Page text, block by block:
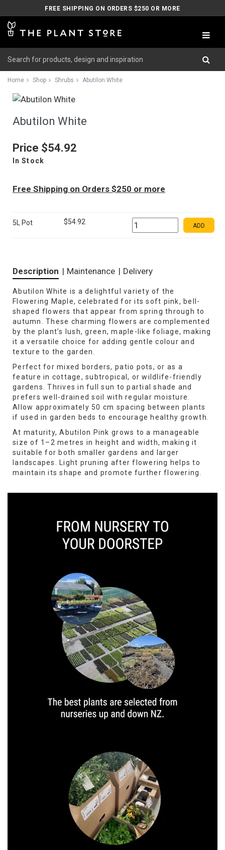
FREE SHIPPING ON ORDERS $250 OR MORE
Home Shop Shrubs Abutilon White
Abutilon White
Price $54.92
In Stock
Free Shipping on Orders $250 or more
5L Pot $54.92 ADD
Description | Maintenance | Delivery
Abutilon White is a delightful variety of the
Flowering Maple, celebrated for its soft pink, bell-
shaped flowers that appear from spring through to
autumn. These charming flowers are complemented
by the plant’s lush, green, maple-like foliage, making
it a versatile choice for adding gentle colour and
texture to the garden.
Perfect for mixed borders, patio pots, or as a
feature in cottage, subtropical, or wildlife-friendly
gardens. Thrives in full sun to partial shade and
prefers well-drained soil with regular moisture.
Allow approximately 50 cm spacing between plants
if used in garden beds to encourage healthy growth.
At maturity, Abutilon Pink grows to a manageable
size of 1–2 metres in height and width, making it
suitable for both smaller gardens and larger
landscapes. Light pruning after flowering helps to
maintain its shape and promote further flowering.